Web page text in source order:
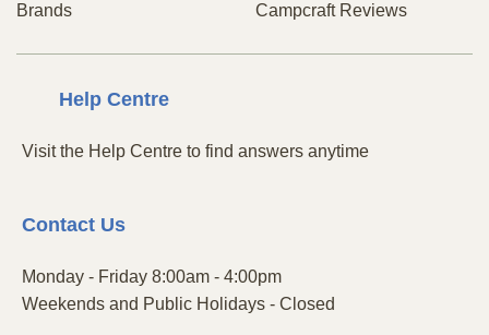
Brands Campcraft Reviews
Help Centre
Visit the Help Centre to find answers anytime
ContactUs
Monday - Friday 8:00am - 4:00pm
Weekends and Public Holidays - Closed